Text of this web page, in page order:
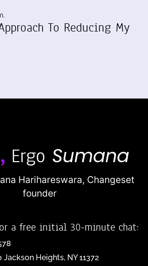
To Reducing My
Harihareswara, Changeset
founder
a free initial 30-minute chat:
Jackson Heights, NY 11372